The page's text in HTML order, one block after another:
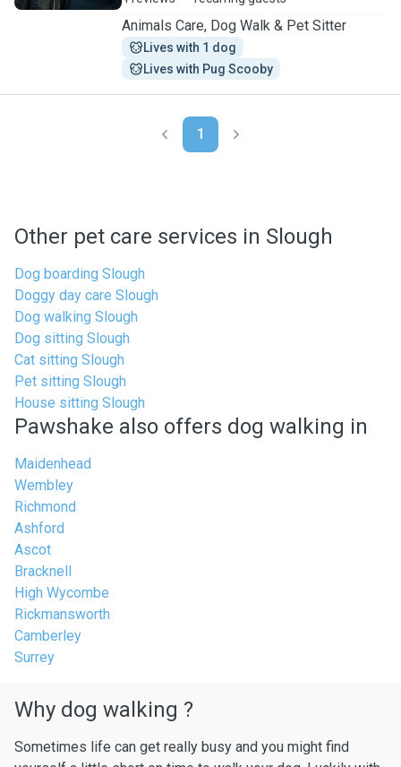
Animals Care, Dog Walk & Pet Sitter
Lives with 1 dog
Lives with Pug Scooby
1
Other pet care services in Slough
Dog boarding Slough
Doggy day care Slough
Dog walking Slough
Dog sitting Slough
Cat sitting Slough
Pet sitting Slough
House sitting Slough
Pawshake also offers dog walking in
Maidenhead
Wembley
Richmond
Ashford
Ascot
Bracknell
High Wycombe
Rickmansworth
Camberley
Surrey
Why dog walking ?
Sometimes life can get really busy and you might find